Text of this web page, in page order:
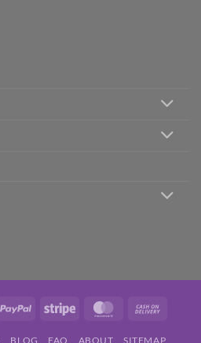
PayPal Stripe MasterCard
BLOG FAQ ABOUT SITEMAP